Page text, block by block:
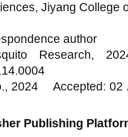
Jiyang College
author
2024 Accepted:
Publishing